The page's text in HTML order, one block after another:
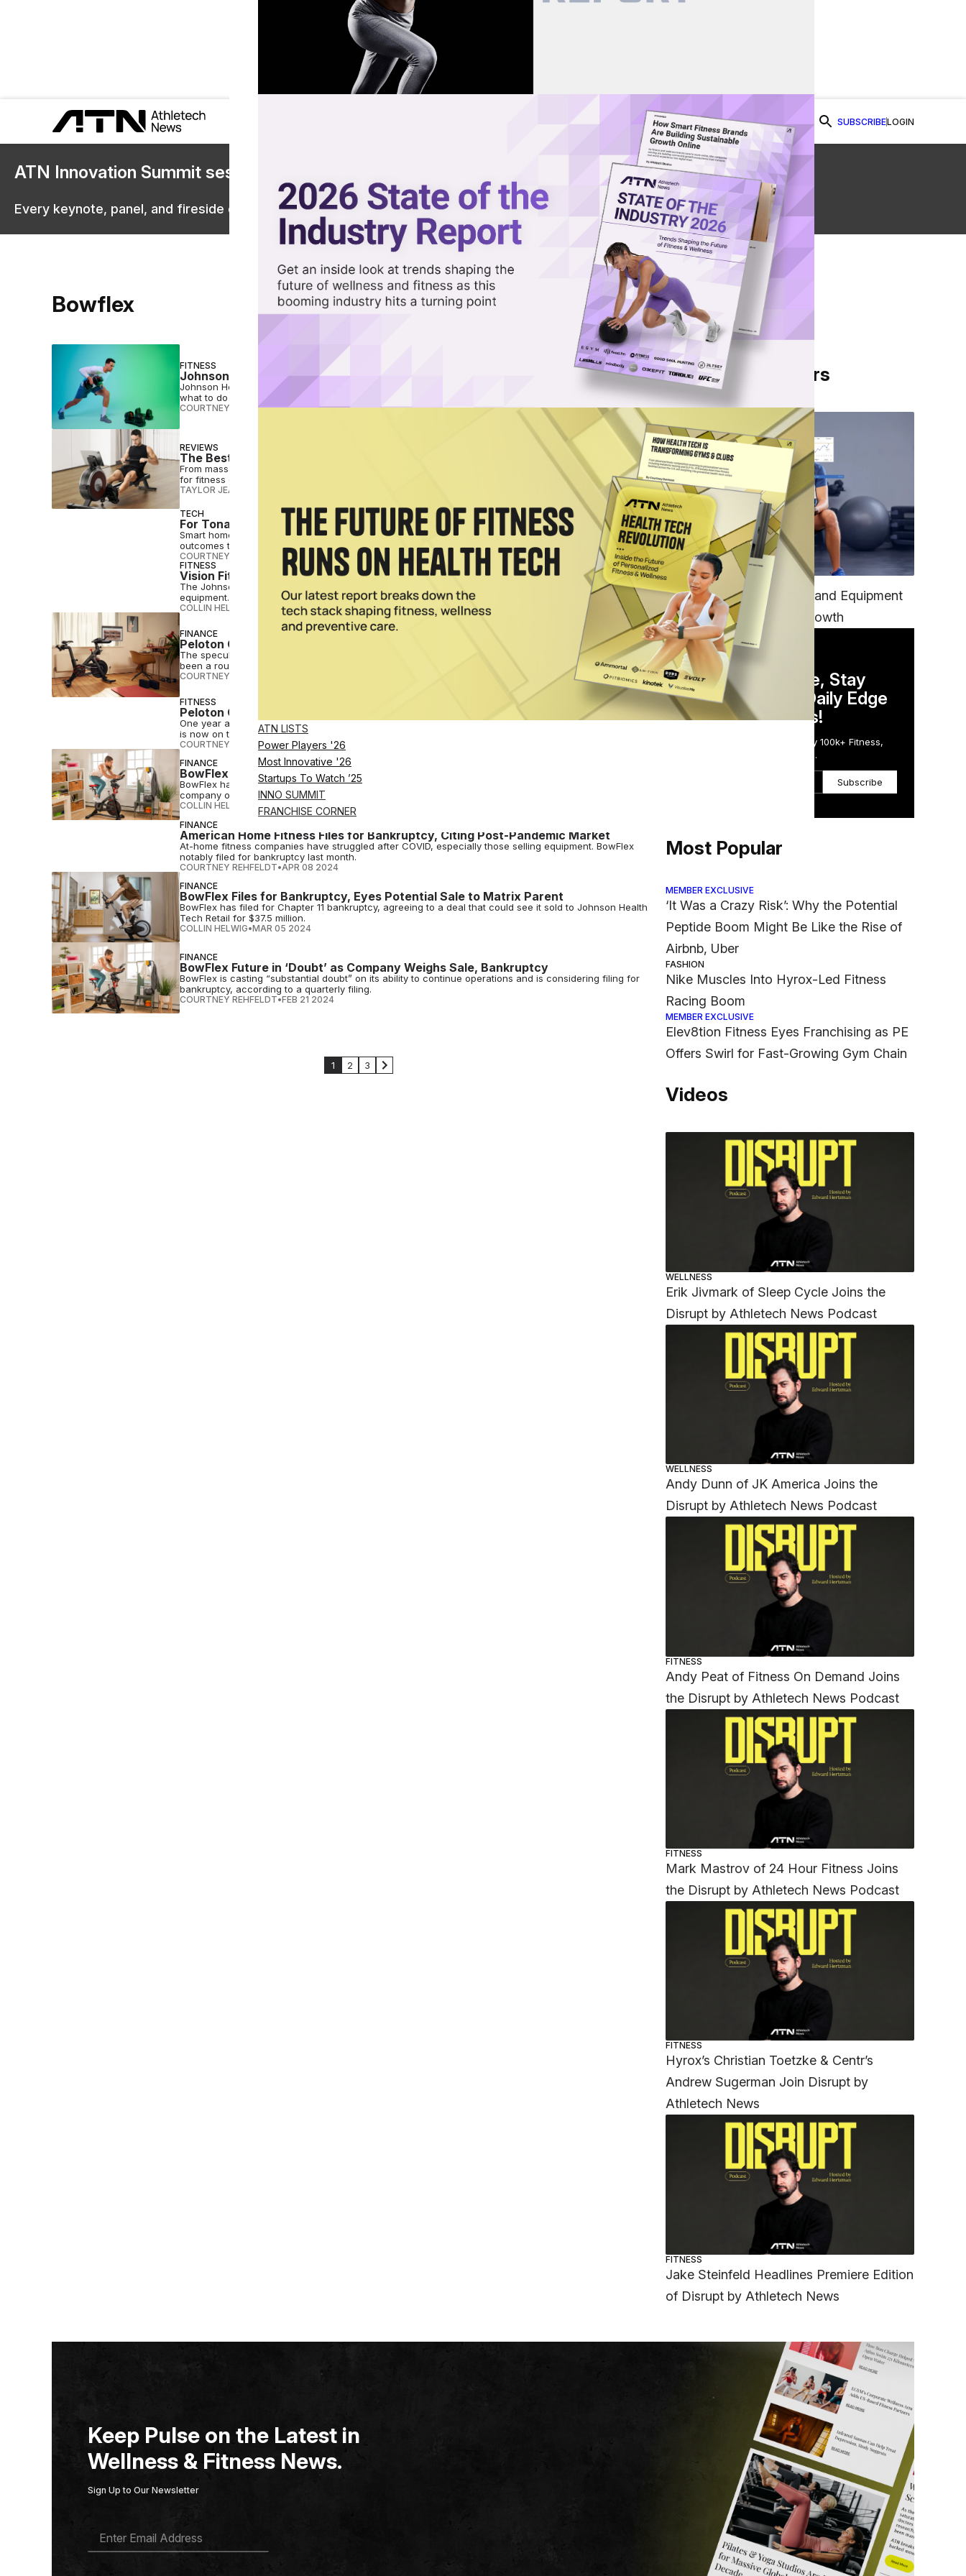
ATN LISTS
Power Players '26
Most Innovative '26
Startups To Watch ’25
INNO SUMMIT
FRANCHISE CORNER
SUBSCRIBELOGIN
ATN Innovation Summit sessions are now on demand.
Every keynote, panel, and fireside chat are now streaming in the video library.
Watch Now
Bowflex
FITNESS
Johnson Health Tech Trading Recalls BowFlex Dumbbells
Johnson Health Tech Trading is recalling 3.8 million BowFlex adjustable dumbbells due to a defect. Here's
what to do next.
COURTNEY REHFELDT•JUN 05 2025
REVIEWS
The Best Father’s Day Gifts for Fitness Dads
From massage guns to recovery footwear to the best in activewear, these are the best father's day gifts
for fitness enthusiasts.
TAYLOR JEAN STEPHAN
TECH
For Tonal, AI & Strength Training Are the Keys To Saving At-Home Fitness
Smart home gym maker Tonal is using the wealth of data it's amassed on human strength training
outcomes to revolutionize how people work out.
COURTNEY REHFELDT
MAY 28 2024
FITNESS
Vision Fitness Launches ‘Value-Conscious’ Commercial Strength Line
The Johnson Health Tech subsidiary has unveiled 32 pieces of selectorized, plate-loaded and free-weight
equipment.
COLLIN HELWIG MAY 16 2024
FINANCE
Peloton Considers Going Private Amid Struggles, Per Report
The speculation of a private equity buyout offers some potential light at the end of the tunnel in what's
been a rough few years for Peloton.
COURTNEY REHFELDT
FITNESS
Peloton CEO Barry McCarthy Exits Amid New Round of Layoffs
One year after a massive rebrand that hasn't yet gone according to plan, connected fitness giant Peloton
is now on the hunt for a new leader.
COURTNEY REHFELDT•MAY 02 2024
FINANCE
BowFlex Sold to Matrix Parent in $37.5M Deal
BowFlex has received an order approving the sale of its assets to Johnson Health Tech Retail, parent
company of Matrix Fitness.
COLLIN HELWIG
APR 16 2024
FINANCE
American Home Fitness Files for Bankruptcy, Citing Post-Pandemic Market
At-home fitness companies have struggled after COVID, especially those selling equipment. BowFlex
notably filed for bankruptcy last month.
COURTNEY REHFELDT•APR 08 2024
FINANCE
BowFlex Files for Bankruptcy, Eyes Potential Sale to Matrix Parent
BowFlex has filed for Chapter 11 bankruptcy, agreeing to a deal that could see it sold to Johnson Health
Tech Retail for $37.5 million.
COLLIN HELWIG•MAR 05 2024
FINANCE
BowFlex Future in ‘Doubt’ as Company Weighs Sale, Bankruptcy
BowFlex is casting “substantial doubt” on its ability to continue operations and is considering filing for
bankruptcy, according to a quarterly filing.
COURTNEY REHFELDT•FEB 21 2024
1 2 3
From Our Partners
TECH
Unifying Data, Platforms and Equipment
is Key to Ominchannel Growth
DAILY NEWSLETTER
Stay Competitive, Stay
Informed. Your Daily Edge
in Just 5 Minutes!
Get the Daily Email Trusted by 100k+ Fitness,
Wellness & Health Executives.
Subscribe
Most Popular
MEMBER EXCLUSIVE
‘It Was a Crazy Risk’: Why the Potential
Peptide Boom Might Be Like the Rise of
Airbnb, Uber
FASHION
Nike Muscles Into Hyrox-Led Fitness
Racing Boom
MEMBER EXCLUSIVE
Elev8tion Fitness Eyes Franchising as PE
Offers Swirl for Fast-Growing Gym Chain
Videos
WELLNESS
Erik Jivmark of Sleep Cycle Joins the
Disrupt by Athletech News Podcast
WELLNESS
Andy Dunn of JK America Joins the
Disrupt by Athletech News Podcast
FITNESS
Andy Peat of Fitness On Demand Joins
the Disrupt by Athletech News Podcast
FITNESS
Mark Mastrov of 24 Hour Fitness Joins
the Disrupt by Athletech News Podcast
FITNESS
Hyrox’s Christian Toetzke & Centr’s
Andrew Sugerman Join Disrupt by
Athletech News
FITNESS
Jake Steinfeld Headlines Premiere Edition
of Disrupt by Athletech News
Keep Pulse on the Latest in
Wellness & Fitness News.
Sign Up to Our Newsletter
A